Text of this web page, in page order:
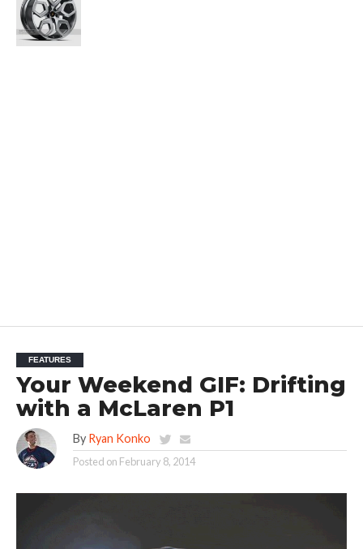
FEATURES
Your Weekend GIF: Drifting
with a McLaren P1
By Ryan Konko
Posted on February 8, 2014